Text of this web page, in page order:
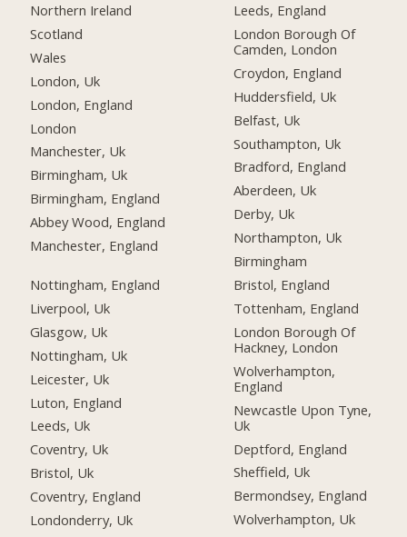
Northern Ireland
Scotland
Wales
London, Uk
London, England
London
Manchester, Uk
Birmingham, Uk
Birmingham, England
Abbey Wood, England
Manchester, England
Nottingham, England
Liverpool, Uk
Glasgow, Uk
Nottingham, Uk
Leicester, Uk
Luton, England
Leeds, Uk
Coventry, Uk
Bristol, Uk
Coventry, England
Londonderry, Uk
Leeds, England
London Borough Of
Camden, London
Croydon, England
Huddersfield, Uk
Belfast, Uk
Southampton, Uk
Bradford, England
Aberdeen, Uk
Derby, Uk
Northampton, Uk
Birmingham
Bristol, England
Tottenham, England
London Borough Of
Hackney, London
Wolverhampton,
England
Newcastle Upon Tyne,
Uk
Deptford, England
Sheffield, Uk
Bermondsey, England
Wolverhampton, Uk